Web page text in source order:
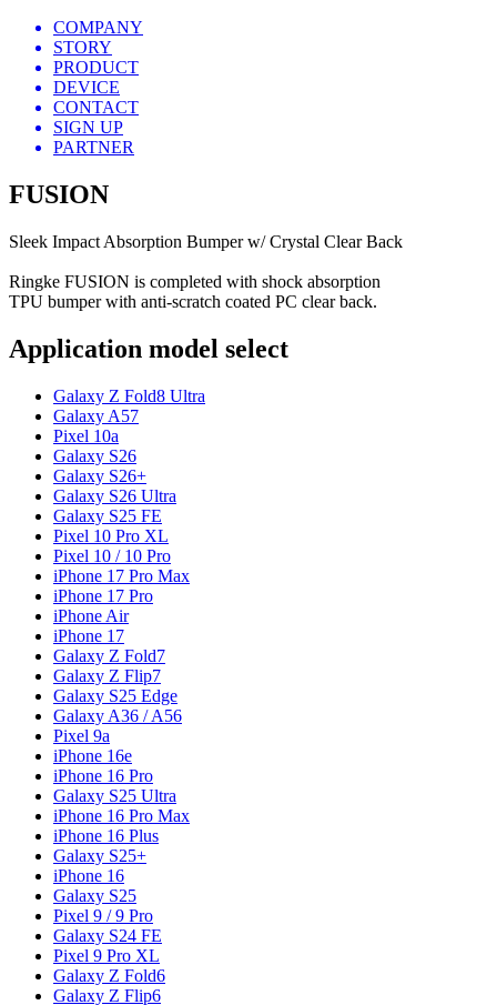
COMPANY
STORY
PRODUCT
DEVICE
CONTACT
SIGN UP
PARTNER
FUSION
Sleek Impact Absorption Bumper w/ Crystal Clear Back
Ringke FUSION is completed with shock absorption
TPU bumper with anti-scratch coated PC clear back.
Application model select
Galaxy Z Fold8 Ultra
Galaxy A57
Pixel 10a
Galaxy S26
Galaxy S26+
Galaxy S26 Ultra
Galaxy S25 FE
Pixel 10 Pro XL
Pixel 10 / 10 Pro
iPhone 17 Pro Max
iPhone 17 Pro
iPhone Air
iPhone 17
Galaxy Z Fold7
Galaxy Z Flip7
Galaxy S25 Edge
Galaxy A36 / A56
Pixel 9a
iPhone 16e
iPhone 16 Pro
Galaxy S25 Ultra
iPhone 16 Pro Max
iPhone 16 Plus
Galaxy S25+
iPhone 16
Galaxy S25
Pixel 9 / 9 Pro
Galaxy S24 FE
Pixel 9 Pro XL
Galaxy Z Fold6
Galaxy Z Flip6